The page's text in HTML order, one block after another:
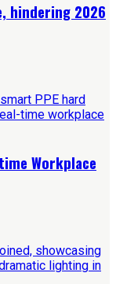
hindering 2026
Workplace